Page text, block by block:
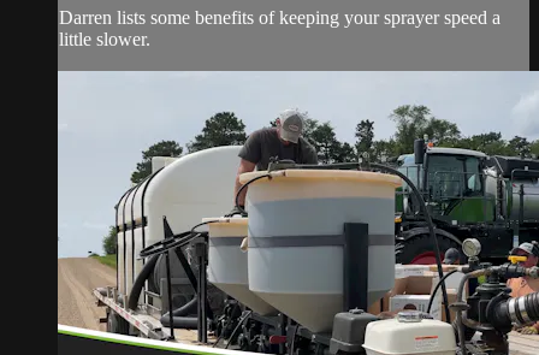
Darren lists some benefits of keeping your sprayer speed a
little slower.